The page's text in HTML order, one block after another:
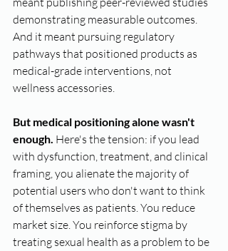
demonstrating measurable outcomes.
And it meant pursuing regulatory
pathways that positioned products as
medical-grade interventions, not
wellness accessories.
But medical positioning alone wasn't
enough. Here's the tension: if you lead
with dysfunction, treatment, and clinical
framing, you alienate the majority of
potential users who don't want to think
of themselves as patients. You reduce
market size. You reinforce stigma by
treating sexual health as a problem to be